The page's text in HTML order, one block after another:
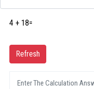
4 + 18=
Refresh